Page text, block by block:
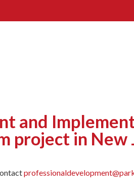
and
project in New